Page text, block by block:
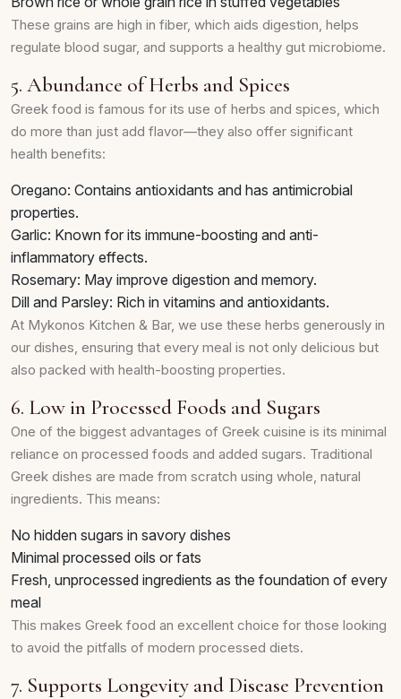
These grains are high in fiber, which aids digestion, helps
regulate blood sugar, and supports a healthy gut microbiome.
5. Abundance of Herbs and Spices
Greek food is famous for its use of herbs and spices, which
do more than just add flavor—they also offer significant
health benefits:
Oregano: Contains antioxidants and has antimicrobial
properties.
Garlic: Known for its immune-boosting and anti-
inflammatory effects.
Rosemary: May improve digestion and memory.
Dill and Parsley: Rich in vitamins and antioxidants.
At Mykonos Kitchen & Bar, we use these herbs generously in
our dishes, ensuring that every meal is not only delicious but
also packed with health-boosting properties.
6. Low in Processed Foods and Sugars
One of the biggest advantages of Greek cuisine is its minimal
reliance on processed foods and added sugars. Traditional
Greek dishes are made from scratch using whole, natural
ingredients. This means:
No hidden sugars in savory dishes
Minimal processed oils or fats
Fresh, unprocessed ingredients as the foundation of every
meal
This makes Greek food an excellent choice for those looking
to avoid the pitfalls of modern processed diets.
7. Supports Longevity and Disease Prevention